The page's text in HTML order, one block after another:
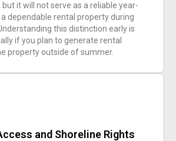
it will not serve as a reliable year-
dependable rental property during
this distinction early is
if you plan to generate rental
property outside of summer.
and Shoreline Rights